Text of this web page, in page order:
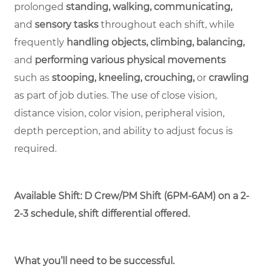
prolonged standing, walking, communicating,
and sensory tasks throughout each shift, while
frequently handling objects, climbing, balancing,
and performing various physical movements
such as stooping, kneeling, crouching,or crawling
as part of job duties. The use of close vision,
distance vision, color vision, peripheral vision,
depth perception, and ability to adjust focus is
required.
Available Shift: D Crew/PM Shift (6PM-6AM) on a 2-
2-3 schedule, shift differential offered.
What you’ll need to be successful.